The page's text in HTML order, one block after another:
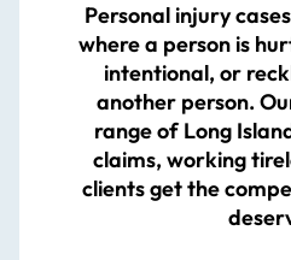
Personal injury
where a person is
intentional, or
another person.
range of Long
claims, working
clients get the